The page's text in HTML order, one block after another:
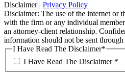
Disclaimer| Privacy Policy
Disclaimer: The use of the internet or
with the firm or any individual
an attorney-client relationship.
information should not be sent
I Have Read The Disclaimer*
I Have Read The Disclaimer *